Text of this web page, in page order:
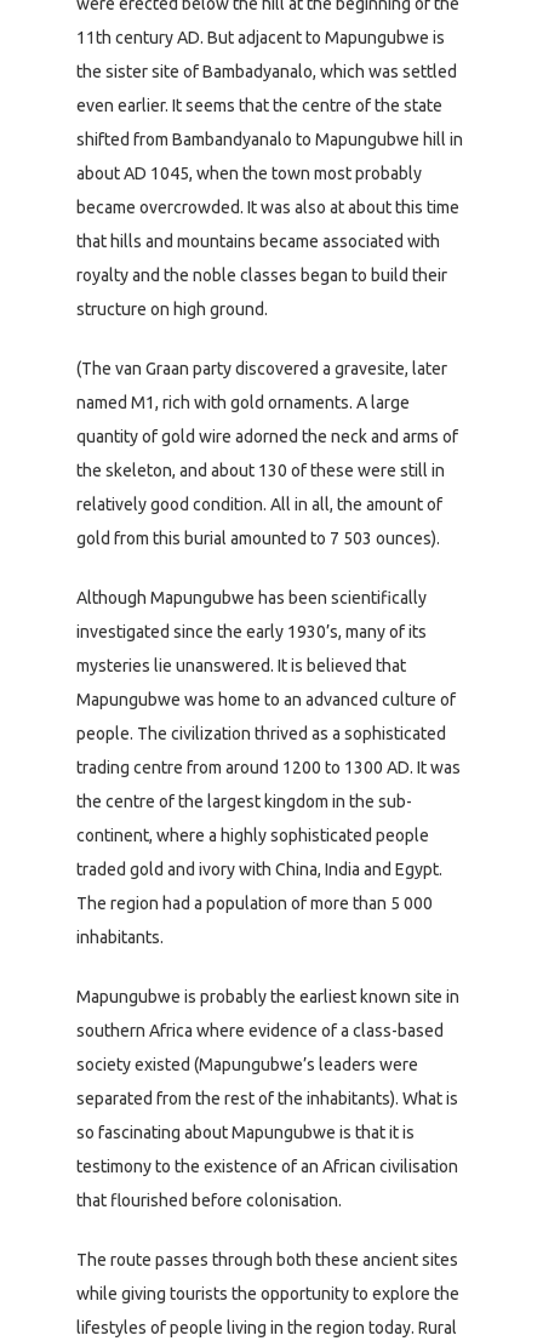
11th century AD. But adjacent to Mapungubwe is
the sister site of Bambadyanalo, which was settled
even earlier. It seems that the centre of the state
shifted from Bambandyanalo to Mapungubwe hill in
about AD 1045, when the town most probably
became overcrowded. It was also at about this time
that hills and mountains became associated with
royalty and the noble classes began to build their
structure on high ground.
(The van Graan party discovered a gravesite, later
named M1, rich with gold ornaments. A large
quantity of gold wire adorned the neck and arms of
the skeleton, and about 130 of these were still in
relatively good condition. All in all, the amount of
gold from this burial amounted to 7 503 ounces).
Although Mapungubwe has been scientifically
investigated since the early 1930’s, many of its
mysteries lie unanswered. It is believed that
Mapungubwe was home to an advanced culture of
people. The civilization thrived as a sophisticated
trading centre from around 1200 to 1300 AD. It was
the centre of the largest kingdom in the sub-
continent, where a highly sophisticated people
traded gold and ivory with China, India and Egypt.
The region had a population of more than 5 000
inhabitants.
Mapungubwe is probably the earliest known site in
southern Africa where evidence of a class-based
society existed (Mapungubwe’s leaders were
separated from the rest of the inhabitants). What is
so fascinating about Mapungubwe is that it is
testimony to the existence of an African civilisation
that flourished before colonisation.
The route passes through both these ancient sites
while giving tourists the opportunity to explore the
lifestyles of people living in the region today. Rural